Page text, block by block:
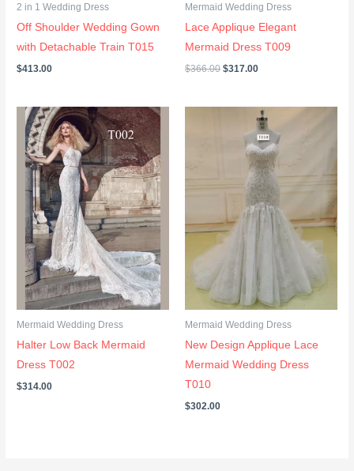
2 in 1 Wedding Dress
Off Shoulder Wedding Gown
with Detachable Train T015
$413.00
Mermaid Wedding Dress
Lace Applique Elegant
Mermaid Dress T009
$366.00 $317.00
Mermaid Wedding Dress
Halter Low Back Mermaid
Dress T002
$314.00
Mermaid Wedding Dress
New Design Applique Lace
Mermaid Wedding Dress
T010
$302.00